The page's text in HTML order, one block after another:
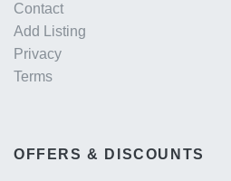
Contact
Add Listing
Privacy
Terms
OFFERS & DISCOUNTS